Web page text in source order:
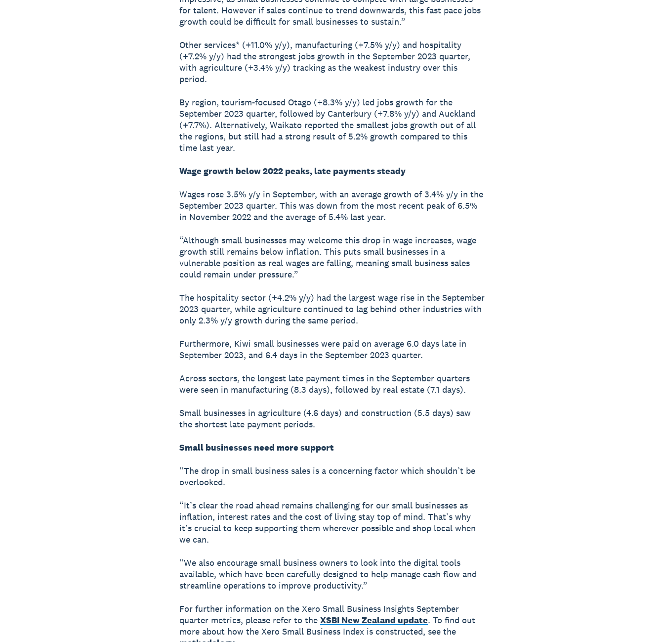
for talent. However if sales continue to trend downwards, this fast pace jobs
growth could be difficult for small businesses to sustain.”
Other services* (+11.0% y/y), manufacturing (+7.5% y/y) and hospitality
(+7.2% y/y) had the strongest jobs growth in the September 2023 quarter,
with agriculture (+3.4% y/y) tracking as the weakest industry over this
period.
By region, tourism-focused Otago (+8.3% y/y) led jobs growth for the
September 2023 quarter, followed by Canterbury (+7.8% y/y) and Auckland
(+7.7%). Alternatively, Waikato reported the smallest jobs growth out of all
the regions, but still had a strong result of 5.2% growth compared to this
time last year.
Wage growth below 2022 peaks, late payments steady
Wages rose 3.5% y/y in September, with an average growth of 3.4% y/y in the
September 2023 quarter. This was down from the most recent peak of 6.5%
in November 2022 and the average of 5.4% last year.
“Although small businesses may welcome this drop in wage increases, wage
growth still remains below inflation. This puts small businesses in a
vulnerable position as real wages are falling, meaning small business sales
could remain under pressure.”
The hospitality sector (+4.2% y/y) had the largest wage rise in the September
2023 quarter, while agriculture continued to lag behind other industries with
only 2.3% y/y growth during the same period.
Furthermore, Kiwi small businesses were paid on average 6.0 days late in
September 2023, and 6.4 days in the September 2023 quarter.
Across sectors, the longest late payment times in the September quarters
were seen in manufacturing (8.3 days), followed by real estate (7.1 days).
Small businesses in agriculture (4.6 days) and construction (5.5 days) saw
the shortest late payment periods.
Small businesses need more support
“The drop in small business sales is a concerning factor which shouldn’t be
overlooked.
“It’s clear the road ahead remains challenging for our small businesses as
inflation, interest rates and the cost of living stay top of mind. That’s why
it’s crucial to keep supporting them wherever possible and shop local when
we can.
“We also encourage small business owners to look into the digital tools
available, which have been carefully designed to help manage cash flow and
streamline operations to improve productivity.”
For further information on the Xero Small Business Insights September
quarter metrics, please refer to the XSBI New Zealand update. To find out
more about how the Xero Small Business Index is constructed, see the